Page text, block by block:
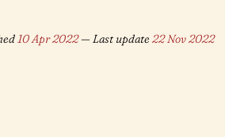
10 Apr 2022— Last update22 Nov 2022